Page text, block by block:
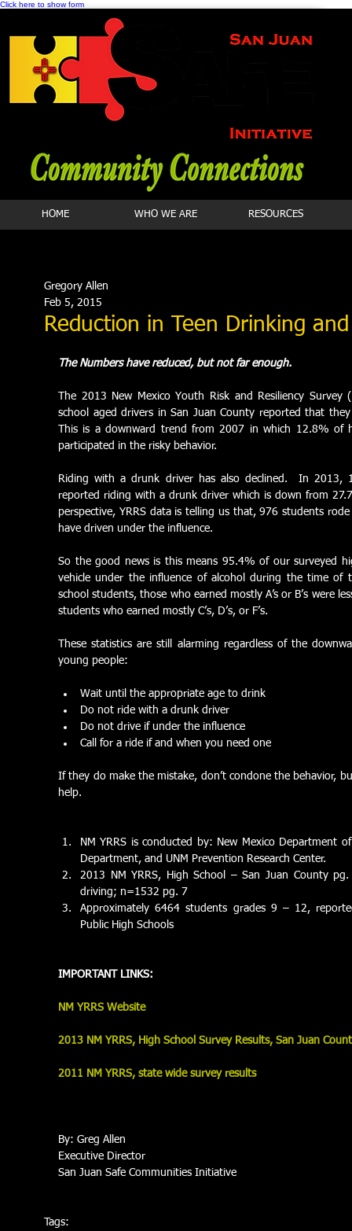
Click here to show form
HOME WHO WE ARE RESOURCES
Reduction in Teen Drinking
Gregory Allen
Feb 5, 2015
The Numbers have reduced, but not far enough.
The 2013 New Mexico Youth Risk and Resiliency
school aged drivers in San Juan County reported that
This is a downward trend from 2007 in which 12.8% of
participated in the risky behavior.
Riding with a drunk driver has also declined.  In 2013,
reported riding with a drunk driver which is down from
perspective, YRRS data is telling us that, 976 students
have driven under the influence.
So the good news is this means 95.4% of our surveyed
vehicle under the influence of alcohol during the time of
school students, those who earned mostly A’s or B’s were
students who earned mostly C’s, D’s, or F’s.
These statistics are still alarming regardless of the
young people:
Wait until the appropriate age to drink
Do not ride with a drunk driver
Do not drive if under the influence
Call for a ride if and when you need one
If they do make the mistake, don’t condone the behavior,
help.
NM YRRS is conducted by: New Mexico Department
Department, and UNM Prevention Research Center.
2013 NM YRRS, High School – San Juan County
driving; n=1532 pg. 7
Approximately 6464 students grades 9 – 12,
Public High Schools
IMPORTANT LINKS:
NM YRRS Website
2013 NM YRRS, High School Survey Results, San Juan
2011 NM YRRS, state wide survey results
By: Greg Allen
Executive Director
San Juan Safe Communities Initiative
Tags: